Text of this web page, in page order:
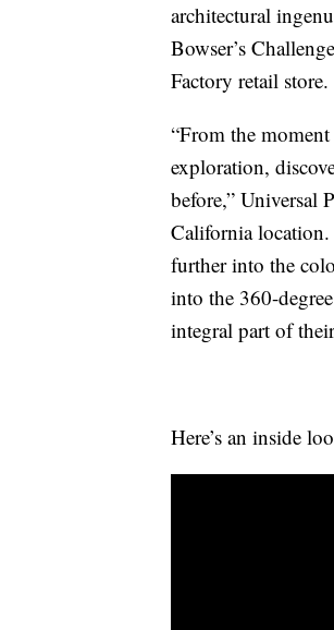
architectural
Bowser’s
Factory retail store.
“From the
exploration,
before,” Universal
California location.
further into the
into the 360-
integral part of
Here’s an inside